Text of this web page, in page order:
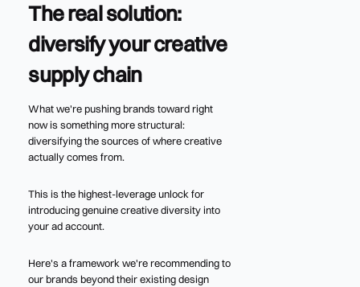
The real solution:
diversify your creative
supply chain
What we're pushing brands toward right
now is something more structural:
diversifying the sources of where creative
actually comes from.
This is the highest-leverage unlock for
introducing genuine creative diversity into
your ad account.
Here's a framework we're recommending to
our brands beyond their existing design